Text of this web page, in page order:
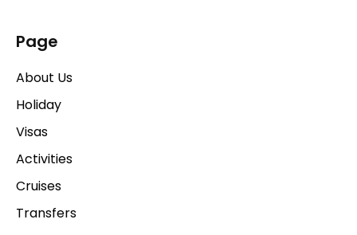
Page
About Us
Holiday
Visas
Activities
Cruises
Transfers